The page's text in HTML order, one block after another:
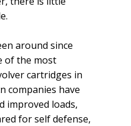
around since
of the most
cartridges in
companies have
improved loads,
for self defense,